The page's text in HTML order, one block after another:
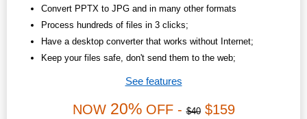
Convert PPTX to JPG and in many other formats
Process hundreds of files in 3 clicks;
Have a desktop converter that works without Internet;
Keep your files safe, don't send them to the web;
See features
NOW 20%OFF -$40$159